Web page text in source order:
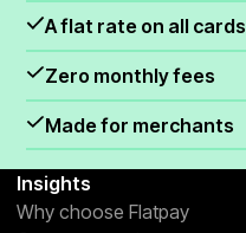
A flat rate on all cards
Zero monthly fees
Made for merchants
Insights
Why choose Flatpay